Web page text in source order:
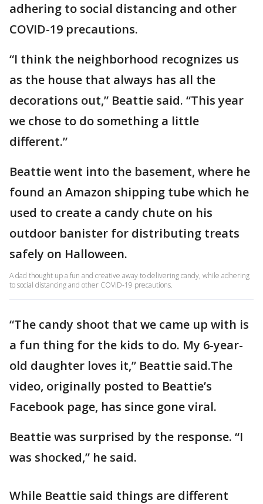
adhering to social distancing and other
COVID-19 precautions.
“I think the neighborhood recognizes us
as the house that always has all the
decorations out,” Beattie said. “This year
we chose to do something a little
different.”
Beattie went into the basement, where he
found an Amazon shipping tube which he
used to create a candy chute on his
outdoor banister for distributing treats
safely on Halloween.
A dad thought up a fun and creative away to delivering candy, while adhering
to social distancing and other COVID-19 precautions.
“The candy shoot that we came up with is
a fun thing for the kids to do. My 6-year-
old daughter loves it,” Beattie said.The
video, originally posted to Beattie’s
Facebook page, has since gone viral.
Beattie was surprised by the response. “I
was shocked,” he said.
While Beattie said things are different